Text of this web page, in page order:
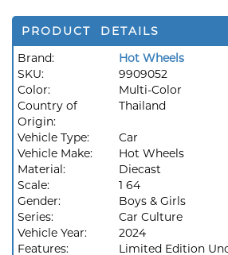
PRODUCT DETAILS
Brand:
Hot Wheels
SKU:
9909052
Color:
Multi-Color
Country of
Origin:
Thailand
Vehicle Type:
Car
Vehicle Make:
Hot Wheels
Material:
Diecast
Scale:
1 64
Gender:
Boys & Girls
Series:
Car Culture
Vehicle Year:
2024
Features:
Limited Edition